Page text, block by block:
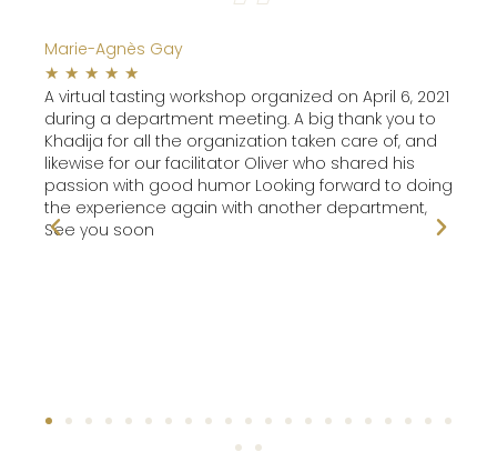
Marie-Agnès Gay
☆ ☆ ☆ ☆ ☆
A virtual tasting workshop organized on April 6, 2021
during a department meeting. A big thank you to
Khadija for all the organization taken care of, and
likewise for our facilitator Oliver who shared his
passion with good humor Looking forward to doing
the experience again with another department,
See you soon